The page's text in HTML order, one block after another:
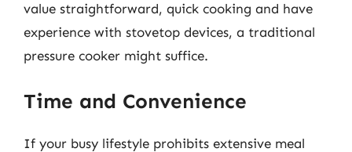
value straightforward, quick cooking and have
experience with stovetop devices, a traditional
pressure cooker might suffice.
Time and Convenience
If your busy lifestyle prohibits extensive meal